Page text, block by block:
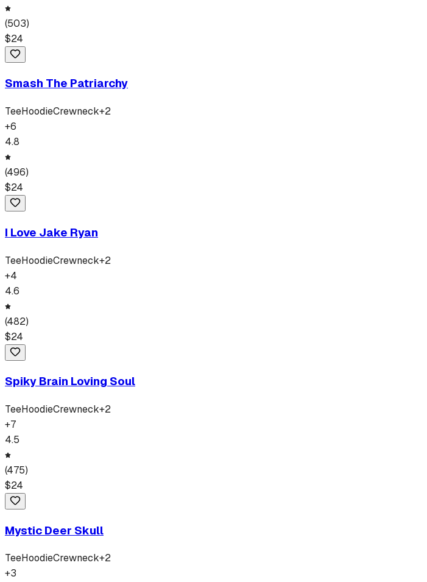
(503)
$24
Smash The Patriarchy
TeeHoodieCrewneck+2
+6
4.8
(496)
$24
I Love Jake Ryan
TeeHoodieCrewneck+2
+4
4.6
(482)
$24
Spiky Brain Loving Soul
TeeHoodieCrewneck+2
+7
4.5
(475)
$24
Mystic Deer Skull
TeeHoodieCrewneck+2
+3